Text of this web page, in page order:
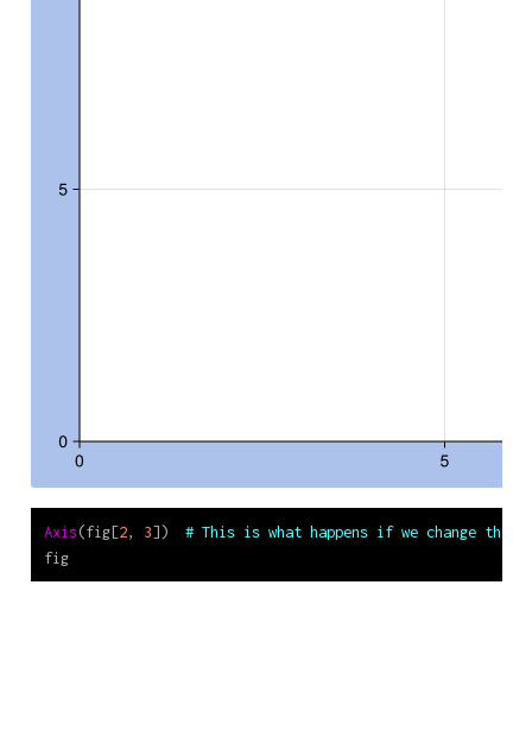
Axis(fig[2, 3]) # This is what happens if we change the
fig